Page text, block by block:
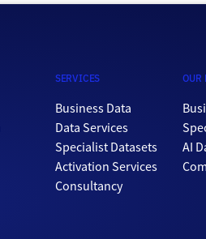
SERVICES
Business Data
Data Services
Specialist Datasets
Activation Services
Consultancy
OUR
AI